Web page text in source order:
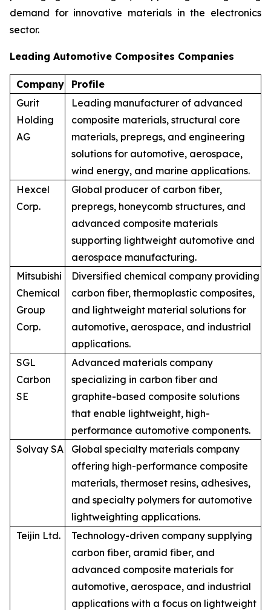
demand for innovative materials in the electronics
sector.
Leading Automotive Composites Companies
Company
Profile
Gurit
Holding
AG
Leading manufacturer of advanced
composite materials, structural core
materials, prepregs, and engineering
solutions for automotive, aerospace,
wind energy, and marine applications.
Hexcel
Corp.
Global producer of carbon fiber,
prepregs, honeycomb structures, and
advanced composite materials
supporting lightweight automotive and
aerospace manufacturing.
Mitsubishi
Chemical
Group
Corp.
Diversified chemical company providing
carbon fiber, thermoplastic composites,
and lightweight material solutions for
automotive, aerospace, and industrial
applications.
SGL
Carbon
SE
Advanced materials company
specializing in carbon fiber and
graphite-based composite solutions
that enable lightweight, high-
performance automotive components.
Solvay SA
Global specialty materials company
offering high-performance composite
materials, thermoset resins, adhesives,
and specialty polymers for automotive
lightweighting applications.
Teijin Ltd.
Technology-driven company supplying
carbon fiber, aramid fiber, and
advanced composite materials for
automotive, aerospace, and industrial
applications with a focus on lightweight